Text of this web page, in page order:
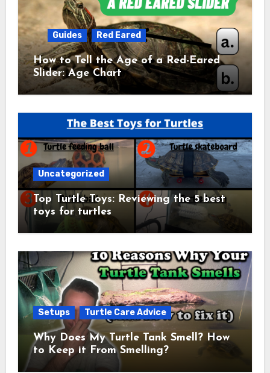
Guides Red Eared
How to Tell the Age of a Red-Eared
Slider: Age Chart
Uncategorized
Top Turtle Toys: Reviewing the 5 best
toys for turtles
Setups Turtle Care Advice
Why Does My Turtle Tank Smell? How
to Keep it From Smelling?